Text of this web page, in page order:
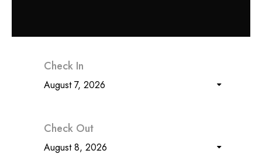
Check In
August 7, 2026
Check Out
August 8, 2026